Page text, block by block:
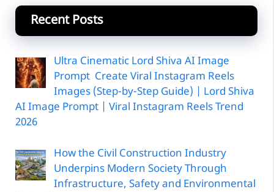
Recent Posts
Ultra Cinematic Lord Shiva AI Image
Prompt Create Viral Instagram Reels
Images (Step-by-Step Guide) | Lord Shiva
AI Image Prompt | Viral Instagram Reels Trend
2026
How the Civil Construction Industry
Underpins Modern Society Through
Infrastructure, Safety and Environmental